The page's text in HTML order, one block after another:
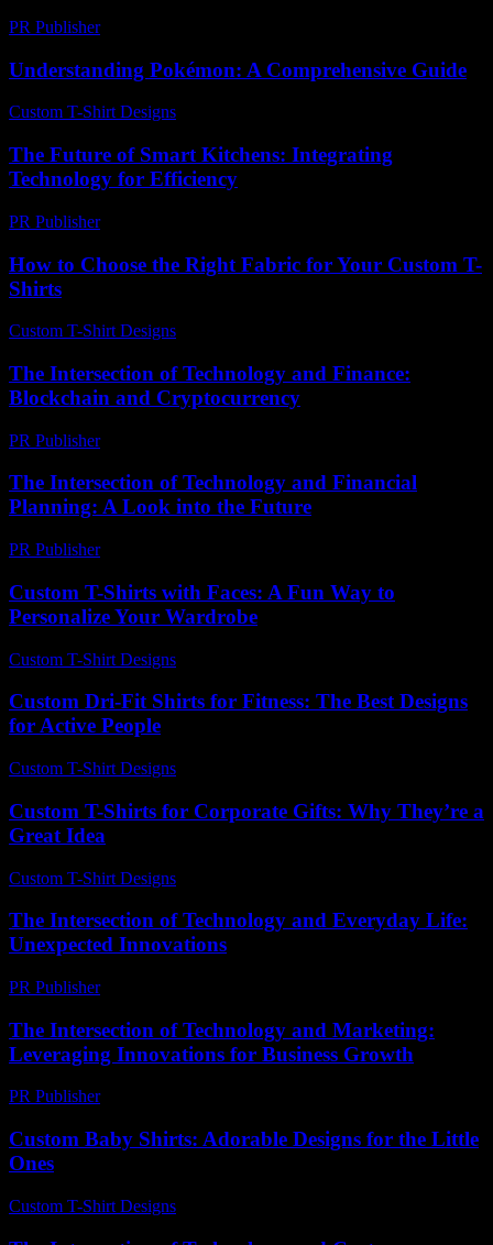
PR Publisher-
Understanding Pokémon: A Comprehensive Guide
Custom T-Shirt Designs
The Future of Smart Kitchens: Integrating
Technology for Efficiency
PR Publisher-
How to Choose the Right Fabric for Your Custom T-
Shirts
Custom T-Shirt Designs
The Intersection of Technology and Finance:
Blockchain and Cryptocurrency
PR Publisher-
The Intersection of Technology and Financial
Planning: A Look into the Future
PR Publisher-
Custom T-Shirts with Faces: A Fun Way to
Personalize Your Wardrobe
Custom T-Shirt Designs
Custom Dri-Fit Shirts for Fitness: The Best Designs
for Active People
Custom T-Shirt Designs
Custom T-Shirts for Corporate Gifts: Why They’re a
Great Idea
Custom T-Shirt Designs
The Intersection of Technology and Everyday Life:
Unexpected Innovations
PR Publisher-
The Intersection of Technology and Marketing:
Leveraging Innovations for Business Growth
PR Publisher-
Custom Baby Shirts: Adorable Designs for the Little
Ones
Custom T-Shirt Designs